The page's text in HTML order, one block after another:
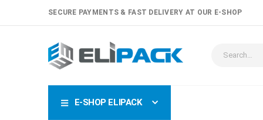
SECURE PAYMENTS & FAST DELIVERY AT OUR E-SHOP
E-SHOP ELIPACK